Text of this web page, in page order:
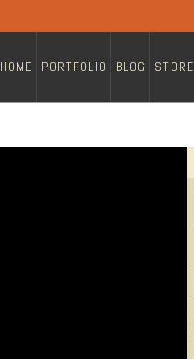
HOME PORTFOLIO BLOG STORE